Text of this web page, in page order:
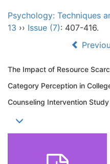
Psychology: Techniques
13 ›› Issue (7): 407-416.
The Impact of Resource
Category Perception in
Counseling Intervention Study